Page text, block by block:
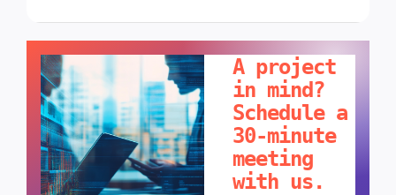
A project
in mind?
Schedule a
30-minute
meeting
with us.